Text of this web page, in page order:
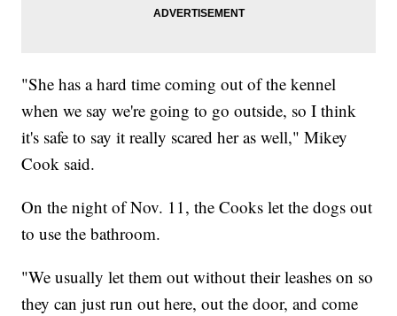
"She has a hard time coming out of the kennel
when we say we're going to go outside, so I think
it's safe to say it really scared her as well," Mikey
Cook said.
On the night of Nov. 11, the Cooks let the dogs out
to use the bathroom.
"We usually let them out without their leashes on so
they can just run out here, out the door, and come